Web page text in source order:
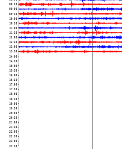
08:30
09:00
09:30
10:00
10:30
11:00
11:30
12:00
12:30
13:00
13:30
14:00
14:30
15:00
15:30
16:00
16:30
17:00
17:30
18:00
18:30
19:00
19:30
20:00
20:30
21:00
21:30
22:00
22:30
23:00
23:30